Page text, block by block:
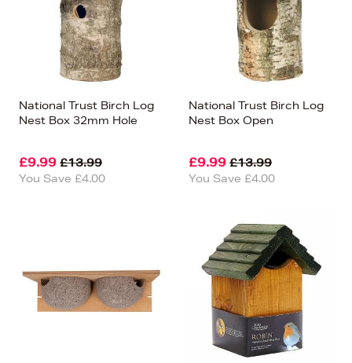
Alphabet (A-z)
Alphabet (Z-a)
National Trust Birch Log
Nest Box 32mm Hole
£9.99 £13.99
You Save £4.00
National Trust Birch Log
Nest Box Open
£9.99 £13.99
You Save £4.00